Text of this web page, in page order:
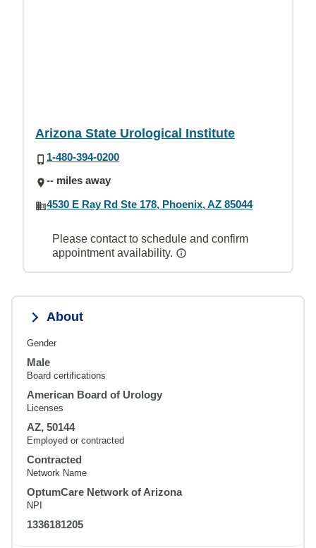
Arizona State Urological Institute
1-480-394-0200
-- miles away
4530 E Ray Rd Ste 178, Phoenix, AZ 85044
Please contact to schedule and confirm
appointment availability.
About
Gender
Male
Board certifications
American Board of Urology
Licenses
AZ, 50144
Employed or contracted
Contracted
Network Name
OptumCare Network of Arizona
NPI
1336181205